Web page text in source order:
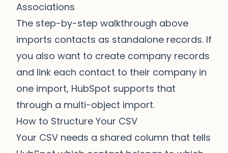
Associations
The step-by-step walkthrough above
imports contacts as standalone records. If
you also want to create company records
and link each contact to their company in
one import, HubSpot supports that
through a multi-object import.
How to Structure Your CSV
Your CSV needs a shared column that tells